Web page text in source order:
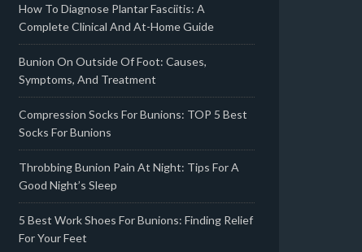
How To Diagnose Plantar Fasciitis: A
Complete Clinical And At-Home Guide
Bunion On Outside Of Foot: Causes,
Symptoms, And Treatment
Compression Socks For Bunions: TOP 5 Best
Socks For Bunions
Throbbing Bunion Pain At Night: Tips For A
Good Night’s Sleep
5 Best Work Shoes For Bunions: Finding Relief
For Your Feet